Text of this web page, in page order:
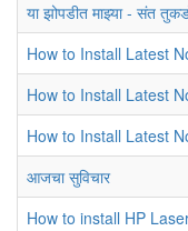
या झोपडीत माझ्या - संत
How to Install Latest
How to Install Latest
How to Install Latest
आजचा सुविचार
How to install HP